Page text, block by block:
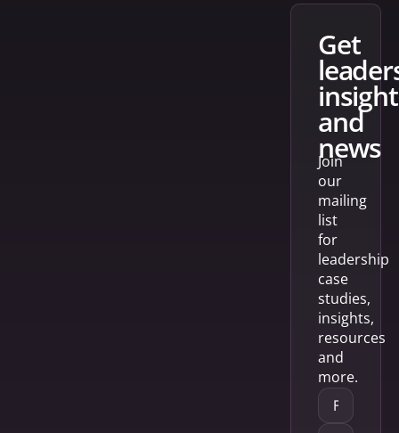
get
and
news
Join
our
mailing
list
for
leadership
case
studies,
insights,
resources
and
more.